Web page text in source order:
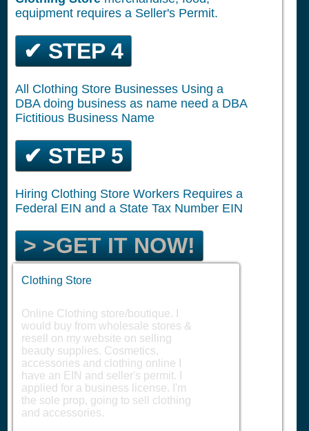
equipment requires a Seller's Permit.
✔ STEP 4
All Clothing Store Businesses Using a
DBA doing business as name need a DBA
Fictitious Business Name
✔ STEP 5
Hiring Clothing Store Workers Requires a
Federal EIN and a State Tax Number EIN
> >GET IT NOW!
Clothing Store
Online Clothing store/boutique. I
would buy from wholesale stores &
resell on my website on selling
beauty supplies. Cosmetics,
accessories and clothing online I
have an EIN and seller's permit. I
applied for a business license. I'm
the sole prop, going to sell clothing
and accessories.